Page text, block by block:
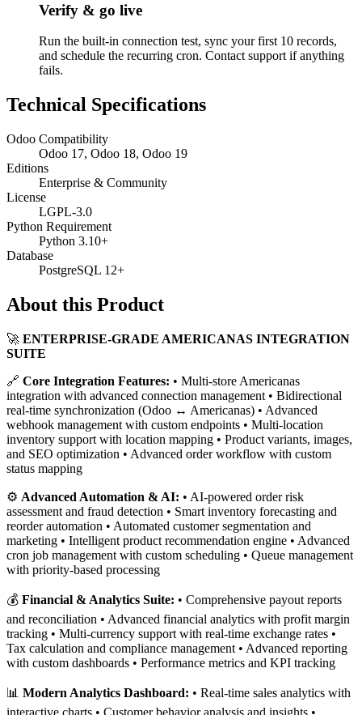
Verify & go live
Run the built-in connection test, sync your first 10 records,
and schedule the recurring cron. Contact support if anything
fails.
Technical Specifications
Odoo Compatibility
Odoo 17, Odoo 18, Odoo 19
Editions
Enterprise & Community
License
LGPL-3.0
Python Requirement
Python 3.10+
Database
PostgreSQL 12+
About this Product
🚀 ENTERPRISE-GRADE AMERICANAS INTEGRATION
SUITE
🔗 Core Integration Features: • Multi-store Americanas
integration with advanced connection management • Bidirectional
real-time synchronization (Odoo ↔ Americanas) • Advanced
webhook management with custom endpoints • Multi-location
inventory support with location mapping • Product variants, images,
and SEO optimization • Advanced order workflow with custom
status mapping
⚙️ Advanced Automation & AI: • AI-powered order risk
assessment and fraud detection • Smart inventory forecasting and
reorder automation • Automated customer segmentation and
marketing • Intelligent product recommendation engine • Advanced
cron job management with custom scheduling • Queue management
with priority-based processing
💰 Financial & Analytics Suite: • Comprehensive payout reports
and reconciliation • Advanced financial analytics with profit margin
tracking • Multi-currency support with real-time exchange rates •
Tax calculation and compliance management • Advanced reporting
with custom dashboards • Performance metrics and KPI tracking
📊 Modern Analytics Dashboard: • Real-time sales analytics with
interactive charts • Customer behavior analysis and insights •